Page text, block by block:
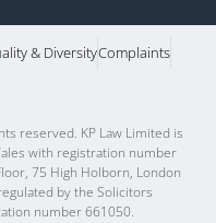
& DiversityComplaints
reserved. KP Law Limited is
with registration number
75 High Holborn, London
by the Solicitors
number 661050.